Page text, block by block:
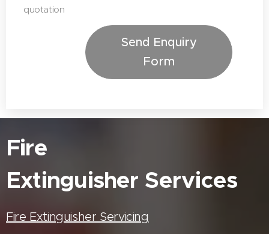
quotation
Send Enquiry
Form
Fire
Extinguisher Services
Fire Extinguisher Servicing